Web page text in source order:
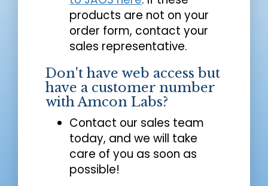
products are not on your
order form, contact your
sales representative.
Don't have web access but
have a customer number
with Amcon Labs?
Contact our sales team
today, and we will take
care of you as soon as
possible!